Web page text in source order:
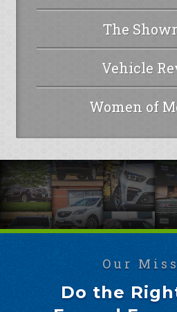
The
Vehicle
Women of
Our
Do the